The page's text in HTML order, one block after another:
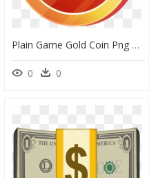
Plain Game Gold Coin Png File - Emblem, Transparent Png
0 0